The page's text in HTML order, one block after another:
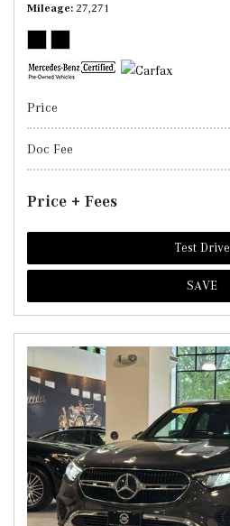
Mileage 27,271
Price
Doc Fee
Price + Fees
Test Drive
SAVE